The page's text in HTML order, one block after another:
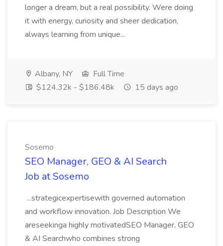
longer a dream, but a real possibility. Were doing
it with energy, curiosity and sheer dedication,
always learning from unique...
Albany, NY
Full Time
$124.32k - $186.48k
15 days ago
Sosemo
SEO Manager, GEO & AI Search
Job at Sosemo
...strategicexpertisewith governed automation
and workflow innovation. Job Description We
areseekinga highly motivatedSEO Manager, GEO
& AI Searchwho combines strong